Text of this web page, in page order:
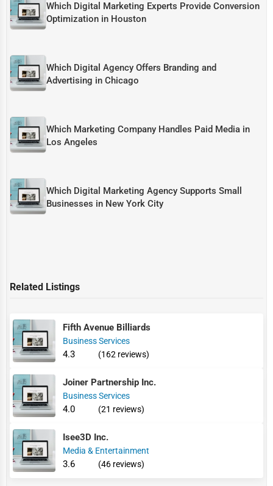
Which Digital Marketing Experts Provide Conversion
Optimization in Houston
Which Digital Agency Offers Branding and
Advertising in Chicago
Which Marketing Company Handles Paid Media in
Los Angeles
Which Digital Marketing Agency Supports Small
Businesses in New York City
Related Listings
Fifth Avenue Billiards
Business Services
4.3 (162 reviews)
Joiner Partnership Inc.
Business Services
4.0 (21 reviews)
Isee3D Inc.
Media & Entertainment
3.6 (46 reviews)